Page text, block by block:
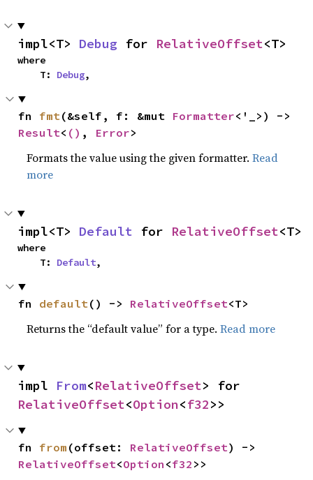
impl<T> Debug for RelativeOffset<T>
where
    T:
Debug,
fn fmt (&self, f: &mut Formatter
Result< () , Error>
Formats the value using the given formatter.Read
more
impl<T> Default for RelativeOffset<T>
where
    T:
Default,
fn default () -> RelativeOffset<T>
Returns the “default value” for a type.Read more
impl From<RelativeOffset
RelativeOffset<Option<f32>>
fn from (offset: RelativeOffset
RelativeOffset<Option <f32 >>